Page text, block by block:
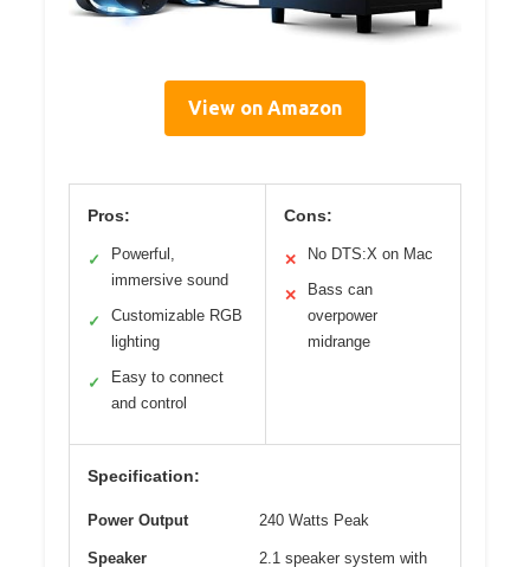
View on Amazon
Pros:
✓
Powerful,
immersive sound
✓
Customizable RGB
lighting
✓
Easy to connect
and control
Cons:
✕ No DTS:X on Mac
✕
Bass can
overpower
midrange
Specification:
Power Output 240 Watts Peak
Speaker
2.1 speaker system with